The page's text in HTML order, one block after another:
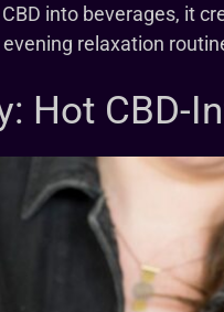
into beverages, it
relaxation
Hot CBD-